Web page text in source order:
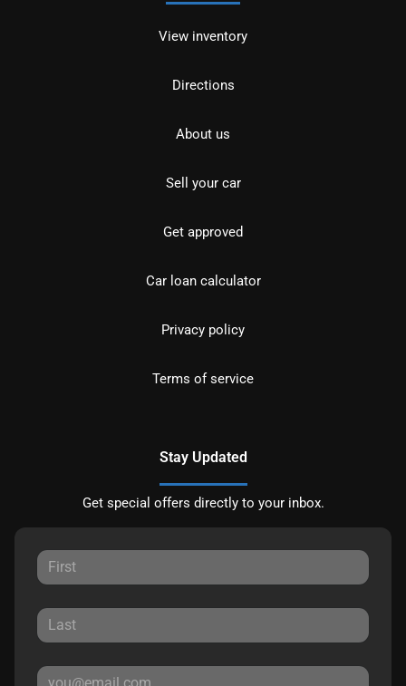
View inventory
Directions
About us
Sell your car
Get approved
Car loan calculator
Privacy policy
Terms of service
Stay Updated
Get special offers directly to your inbox.